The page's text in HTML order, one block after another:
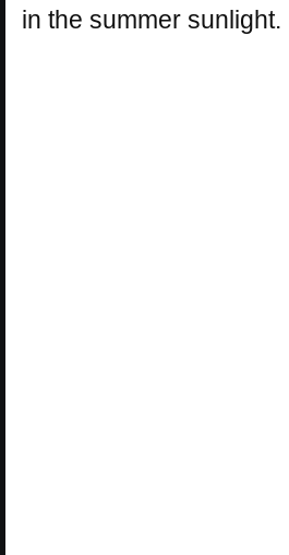
in the summer sunlight.